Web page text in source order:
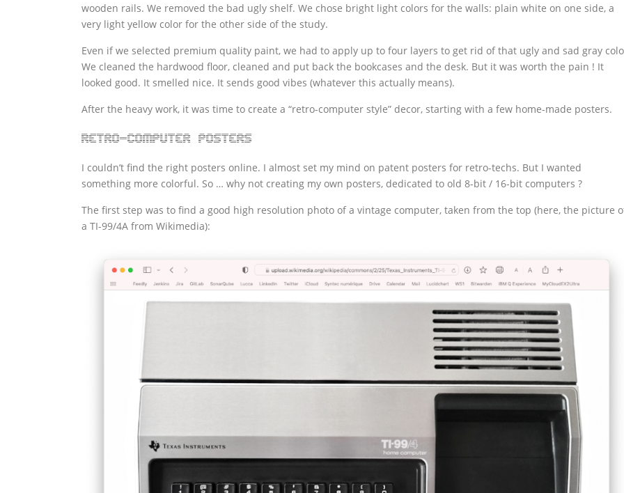
wooden rails. We removed the bad ugly shelf. We chose bright light colors for the walls: plain white on one side, a
very light yellow color for the other side of the study.
Even if we selected premium quality paint, we had to apply up to four layers to get rid of that ugly and sad gray
We cleaned the hardwood floor, cleaned and put back the bookcases and the desk. But it was worth the pain ! It
looked good. It smelled nice. It sends good vibes (whatever this actually means).
After the heavy work, it was time to create a “retro-computer style” decor, starting with a few home-made posters.
Retro-computer posters
I couldn’t find the right posters online. I almost set my mind on patent posters for retro-techs. But I wanted
something more colorful. So … why not creating my own posters, dedicated to old 8-bit / 16-bit computers ?
The first step was to find a good high resolution photo of a vintage computer, taken from the top (here, the picture
a TI-99/4A from Wikimedia):